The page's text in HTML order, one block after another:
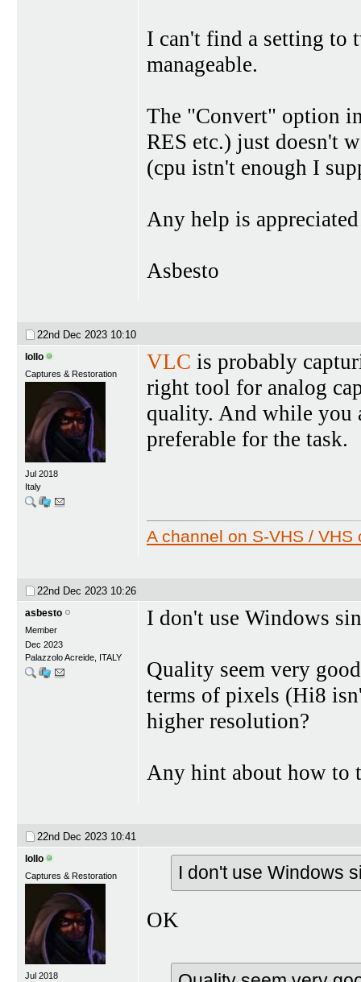
I can't find a setting to
manageable.
The "Convert" option
RES etc.) just doesn't
(cpu istn't enough I
Any help is
Asbesto
22nd Dec 2023 10:10
lollo
Captures & Restoration
Jul 2018
Italy
VLC is probably
right tool for analog
quality. And while you
preferable for the task.
A channel on S-VHS /
22nd Dec 2023 10:26
asbesto
Member
Dec 2023
Palazzolo Acreide, ITALY
I don't use Windows
Quality seem very
terms of pixels (Hi8
higher resolution?
Any hint about how to
22nd Dec 2023 10:41
lollo
Captures & Restoration
Jul 2018
I don't use Windows
OK